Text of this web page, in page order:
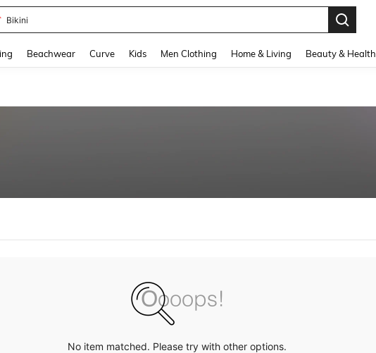
Bikini
Beachwear Curve Kids Men Clothing Home & Living Beauty & Health
No item matched. Please try with other options.